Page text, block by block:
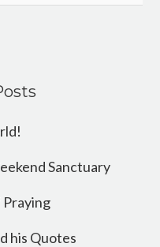
Sanctuary
his Quotes